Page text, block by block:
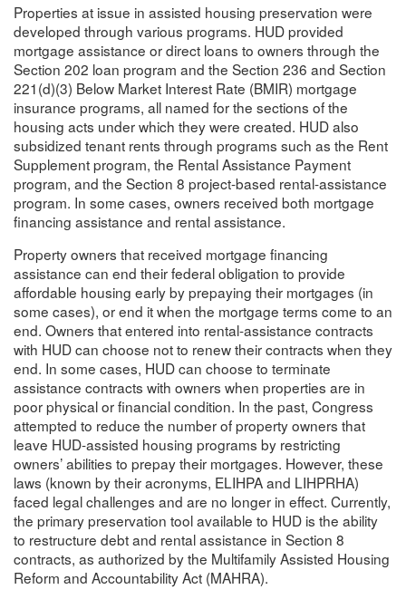
Properties at issue in assisted housing preservation were
developed through various programs. HUD provided
mortgage assistance or direct loans to owners through the
Section 202 loan program and the Section 236 and Section
221(d)(3) Below Market Interest Rate (BMIR) mortgage
insurance programs, all named for the sections of the
housing acts under which they were created. HUD also
subsidized tenant rents through programs such as the Rent
Supplement program, the Rental Assistance Payment
program, and the Section 8 project-based rental-assistance
program. In some cases, owners received both mortgage
financing assistance and rental assistance.
Property owners that received mortgage financing
assistance can end their federal obligation to provide
affordable housing early by prepaying their mortgages (in
some cases), or end it when the mortgage terms come to an
end. Owners that entered into rental-assistance contracts
with HUD can choose not to renew their contracts when they
end. In some cases, HUD can choose to terminate
assistance contracts with owners when properties are in
poor physical or financial condition. In the past, Congress
attempted to reduce the number of property owners that
leave HUD-assisted housing programs by restricting
owners’ abilities to prepay their mortgages. However, these
laws (known by their acronyms, ELIHPA and LIHPRHA)
faced legal challenges and are no longer in effect. Currently,
the primary preservation tool available to HUD is the ability
to restructure debt and rental assistance in Section 8
contracts, as authorized by the Multifamily Assisted Housing
Reform and Accountability Act (MAHRA).